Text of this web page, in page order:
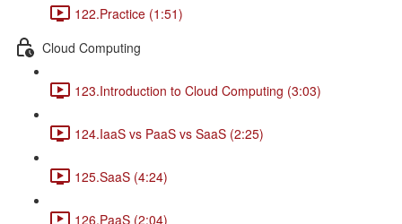
122.Practice (1:51)
Cloud Computing
123.Introduction to Cloud Computing (3:03)
124.IaaS vs PaaS vs SaaS (2:25)
125.SaaS (4:24)
126.PaaS (2:04)